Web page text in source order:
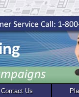
Contact Us